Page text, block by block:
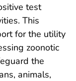
test
This
for the utility
zoonotic
the
animals,